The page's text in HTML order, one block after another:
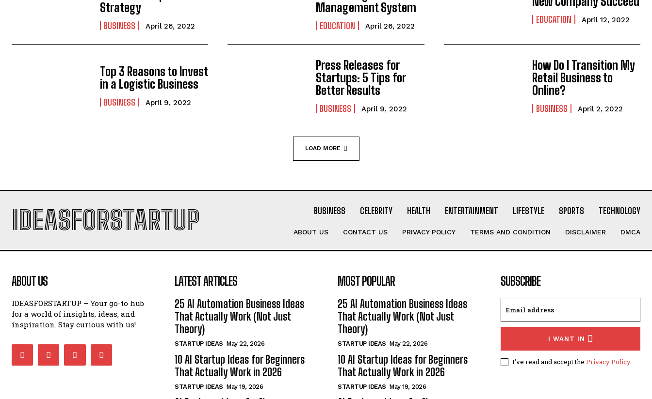
Strategy
BUSINESS April 26, 2022
Management System
EDUCATION April 26, 2022
EDUCATION April 12, 2022
Top 3 Reasons to Invest
in a Logistic Business
BUSINESS April 9, 2022
Press Releases for
Startups: 5 Tips for
Better Results
BUSINESS April 9, 2022
How Do I Transition My
Retail Business to
Online?
BUSINESS April 2, 2022
LOAD MORE
IDEASFORSTARTUP BUSINESS CELEBRITY HEALTH ENTERTAINMENT LIFESTYLE SPORTS TECHNOLOGY
ABOUT US CONTACT US PRIVACY POLICY TERMS AND CONDITION DISCLAIMER DMCA
ABOUT US
IDEASFORSTARTUP – Your go-to hub
for a world of insights, ideas, and
inspiration. Stay curious with us!
LATEST ARTICLES
25 AI Automation Business Ideas
That Actually Work (Not Just
Theory)
STARTUP IDEAS May 22, 2026
10 AI Startup Ideas for Beginners
That Actually Work in 2026
STARTUP IDEAS May 19, 2026
MOST POPULAR
25 AI Automation Business Ideas
That Actually Work (Not Just
Theory)
STARTUP IDEAS May 22, 2026
10 AI Startup Ideas for Beginners
That Actually Work in 2026
STARTUP IDEAS May 19, 2026
SUBSCRIBE
I WANT IN
I've read and accept the Privacy Policy.